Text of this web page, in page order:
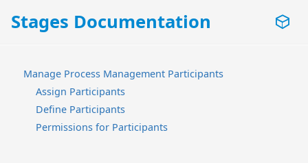
Stages Documentation
Manage Process Management Participants
Assign Participants
Define Participants
Permissions for Participants